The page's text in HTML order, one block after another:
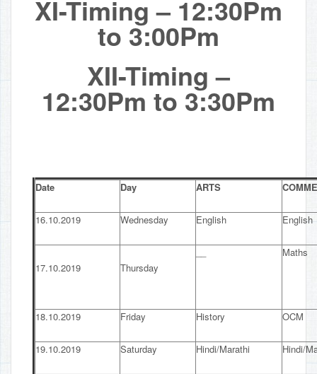
XI-Timing – 12:30Pm
to 3:00Pm
XII-Timing –
12:30Pm to 3:30Pm
Date Day ARTS
16.10.2019 Wednesday English English
17.10.2019 Thursday
Maths
18.10.2019 Friday History OCM
19.10.2019 Saturday Hindi/Marathi Hindi/